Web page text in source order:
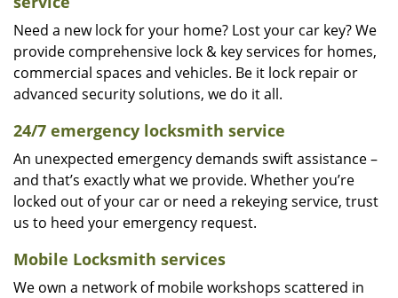
Need a new lock for your home? Lost your car key? We
provide comprehensive lock & key services for homes,
commercial spaces and vehicles. Be it lock repair or
advanced security solutions, we do it all.
24/7 emergency locksmith service
An unexpected emergency demands swift assistance –
and that’s exactly what we provide. Whether you’re
locked out of your car or need a rekeying service, trust
us to heed your emergency request.
Mobile Locksmith services
We own a network of mobile workshops scattered in